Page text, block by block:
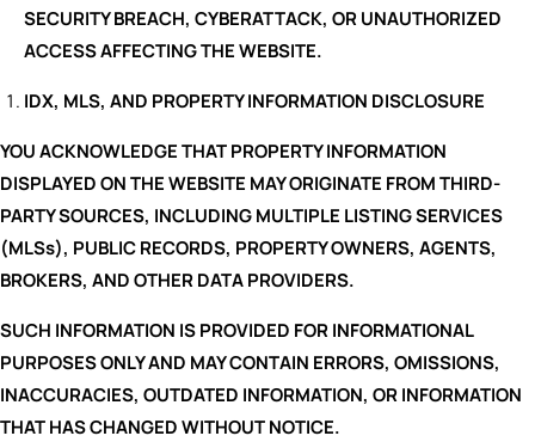
SECURITY BREACH, CYBERATTACK, OR UNAUTHORIZED
ACCESS AFFECTING THE WEBSITE.
IDX, MLS, AND PROPERTY INFORMATION DISCLOSURE
YOU ACKNOWLEDGE THAT PROPERTY INFORMATION
DISPLAYED ON THE WEBSITE MAY ORIGINATE FROM THIRD-
PARTY SOURCES, INCLUDING MULTIPLE LISTING SERVICES
(MLSs), PUBLIC RECORDS, PROPERTY OWNERS, AGENTS,
BROKERS, AND OTHER DATA PROVIDERS.
SUCH INFORMATION IS PROVIDED FOR INFORMATIONAL
PURPOSES ONLY AND MAY CONTAIN ERRORS, OMISSIONS,
INACCURACIES, OUTDATED INFORMATION, OR INFORMATION
THAT HAS CHANGED WITHOUT NOTICE.